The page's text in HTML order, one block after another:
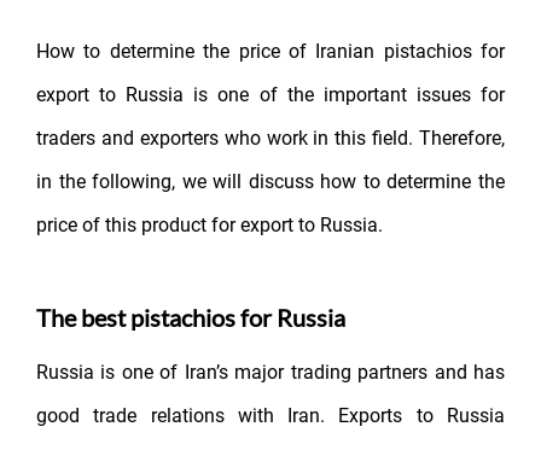
How to determine the price of Iranian pistachios for
export to Russia is one of the important issues for
traders and exporters who work in this field. Therefore,
in the following, we will discuss how to determine the
price of this product for export to Russia.
The best pistachios for Russia
Russia is one of Iran’s major trading partners and has
good trade relations with Iran. Exports to Russia